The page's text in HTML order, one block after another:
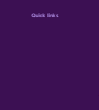
Quick links